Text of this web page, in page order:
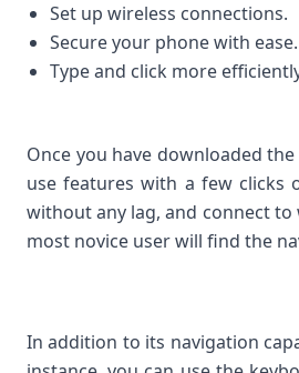
Set up wireless connections.
Secure your phone with ease.
Type and click more
Once you have downloaded
use features with a few clicks
without any lag, and connect
most novice user will find the
In addition to its navigation